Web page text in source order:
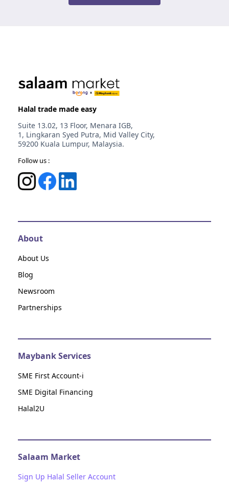
Halal trade made easy
Suite 13.02, 13 Floor, Menara IGB,
1, Lingkaran Syed Putra, Mid Valley City,
59200 Kuala Lumpur, Malaysia.
Follow us :
About
About Us
Blog
Newsroom
Partnerships
Maybank Services
SME First Account-i
SME Digital Financing
Halal2U
Salaam Market
Sign Up Halal Seller Account